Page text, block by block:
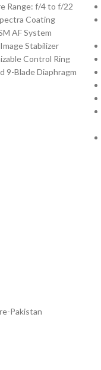
Range: f/4 to f/22
Coating
AF System
Stabilizer
Control Ring
9-Blade Diaphragm
Pakistan